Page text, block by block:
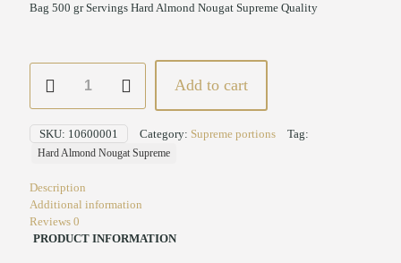
Bag 500 gr Servings Hard Almond Nougat Supreme Quality
Supreme
quantity
Add to cart
SKU: 10600001 Category: Supreme portions Tag:
Hard Almond Nougat Supreme
Description
Additional information
Reviews 0
PRODUCT INFORMATION